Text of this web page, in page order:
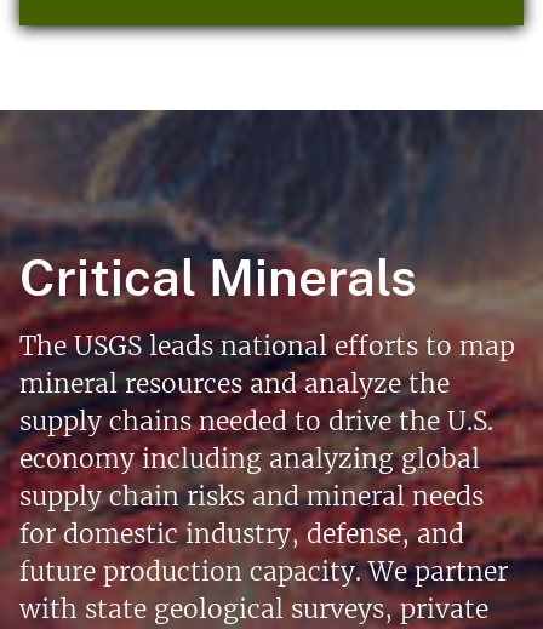
Critical Minerals
The USGS leads national efforts to map
mineral resources and analyze the
supply chains needed to drive the U.S.
economy including analyzing global
supply chain risks and mineral needs
for domestic industry, defense, and
future production capacity. We partner
with state geological surveys, private